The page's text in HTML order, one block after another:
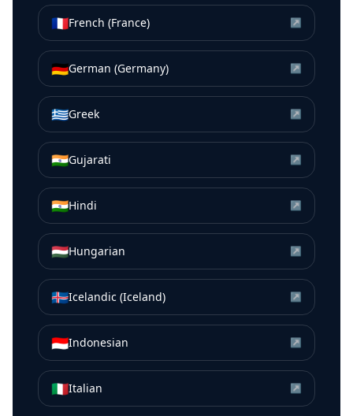
🇫🇷French (France) ↗
🇩🇪German (Germany) ↗
🇬🇷Greek ↗
🇮🇳Gujarati ↗
🇮🇳Hindi ↗
🇭🇺Hungarian ↗
🇮🇸Icelandic (Iceland) ↗
🇮🇩Indonesian ↗
🇮🇹Italian ↗